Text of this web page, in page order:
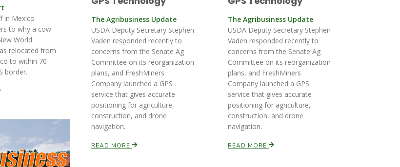
in Mexico
to why a cow
World
relocated from
to within 70
border.
The Agribusiness Update
USDA Deputy Secretary Stephen
Vaden responded recently to
concerns from the Senate Ag
Committee on its reorganization
plans, and FreshMiners
Company launched a GPS
service that gives accurate
positioning for agriculture,
construction, and drone
navigation.
READ MORE
The Agribusiness Update
USDA Deputy Secretary Stephen
Vaden responded recently to
concerns from the Senate Ag
Committee on its reorganization
plans, and FreshMiners
Company launched a GPS
service that gives accurate
positioning for agriculture,
construction, and drone
navigation.
READ MORE